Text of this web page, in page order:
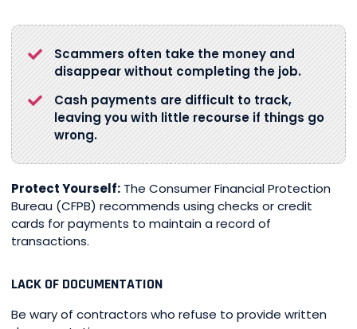
Scammers often take the money and
disappear without completing the job.
Cash payments are difficult to track,
leaving you with little recourse if things go
wrong.
Protect Yourself: The Consumer Financial Protection
Bureau (CFPB) recommends using checks or credit
cards for payments to maintain a record of
transactions.
LACK OF DOCUMENTATION
Be wary of contractors who refuse to provide written